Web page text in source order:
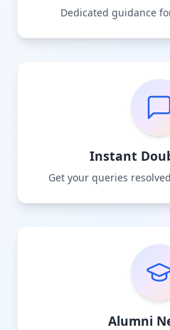
Dedicated guidance
Instant
Get your queries
Alumni